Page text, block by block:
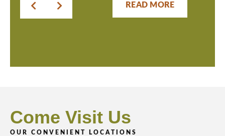
READ MORE
Come Visit Us
OUR CONVENIENT LOCATIONS